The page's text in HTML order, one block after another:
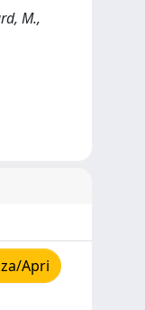
M.,
Apri